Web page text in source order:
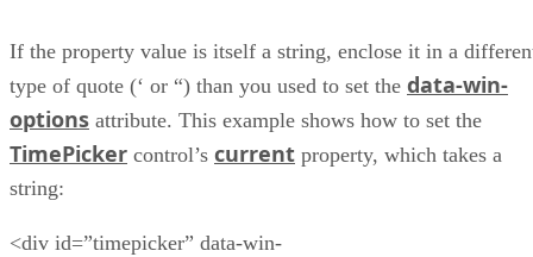
If the property value is itself a string, enclose it in a
type of quote (‘ or “) than you used to set the data-win-
options attribute. This example shows how to set the
TimePicker control’s current property, which takes a
string:
<div id=”timepicker” data-win-